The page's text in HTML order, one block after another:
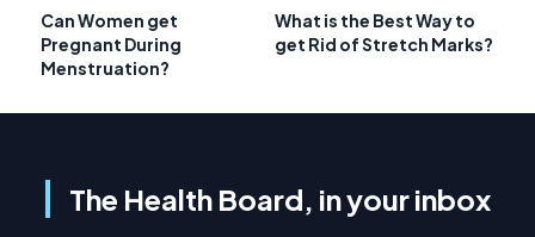
Can Women get
Pregnant During
Menstruation?
What is the Best Way to
get Rid of Stretch Marks?
The Health Board, in your inbox